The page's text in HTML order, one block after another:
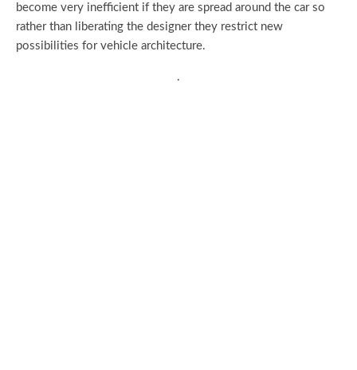
become very inefficient if they are spread around the car so
rather than liberating the designer they restrict new
possibilities for vehicle architecture.
.